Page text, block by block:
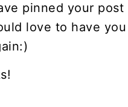
pinned your post
love to have